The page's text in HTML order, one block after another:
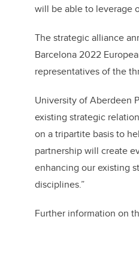
will be able to leverage
The strategic alliance
Barcelona 2022
representatives of the
University of Aberdeen
existing strategic
on a tripartite basis to
partnership will create
enhancing our existing
disciplines.”
Further information on